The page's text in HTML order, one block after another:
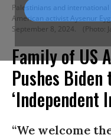
Palestinians and
American activist Aysenur
September 8, 2024.
(Photo:
Family of US
Pushes Biden
‘Independent
“We welcome